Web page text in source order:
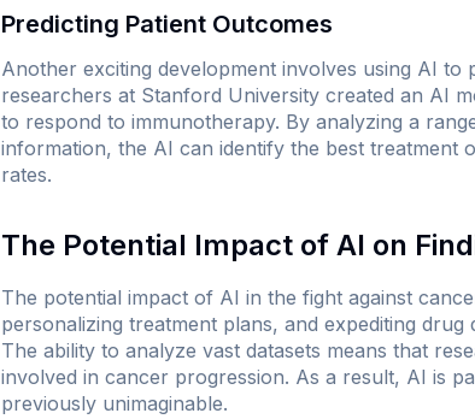
Predicting Patient Outcomes
Another exciting development involves using AI
researchers at Stanford University created an AI
to respond to immunotherapy. By analyzing a
information, the AI can identify the best treatment
rates.
The Potential Impact of AI on
The potential impact of AI in the fight against
personalizing treatment plans, and expediting
The ability to analyze vast datasets means that
involved in cancer progression. As a result, AI is
previously unimaginable.